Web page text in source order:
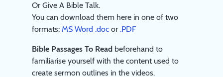
Or Give A Bible Talk.
You can download them here in one of two
formats: MS Word .doc or .PDF
Bible Passages To Read beforehand to
familiarise yourself with the content used to
create sermon outlines in the videos.